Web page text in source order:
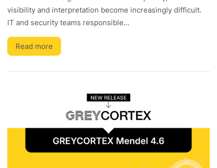
visibility and interpretation become increasingly difficult.
IT and security teams responsible…
Read more